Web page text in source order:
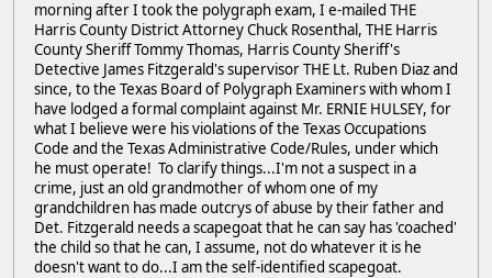
morning after I took the polygraph exam, I e-mailed THE
Harris County District Attorney Chuck Rosenthal, THE Harris
County Sheriff Tommy Thomas, Harris County Sheriff's
Detective James Fitzgerald's supervisor THE Lt. Ruben Diaz and
since, to the Texas Board of Polygraph Examiners with whom I
have lodged a formal complaint against Mr. ERNIE HULSEY, for
what I believe were his violations of the Texas Occupations
Code and the Texas Administrative Code/Rules, under which
he must operate! To clarify things...I'm not a suspect in a
crime, just an old grandmother of whom one of my
grandchildren has made outcrys of abuse by their father and
Det. Fitzgerald needs a scapegoat that he can say has 'coached'
the child so that he can, I assume, not do whatever it is he
doesn't want to do...I am the self-identified scapegoat.